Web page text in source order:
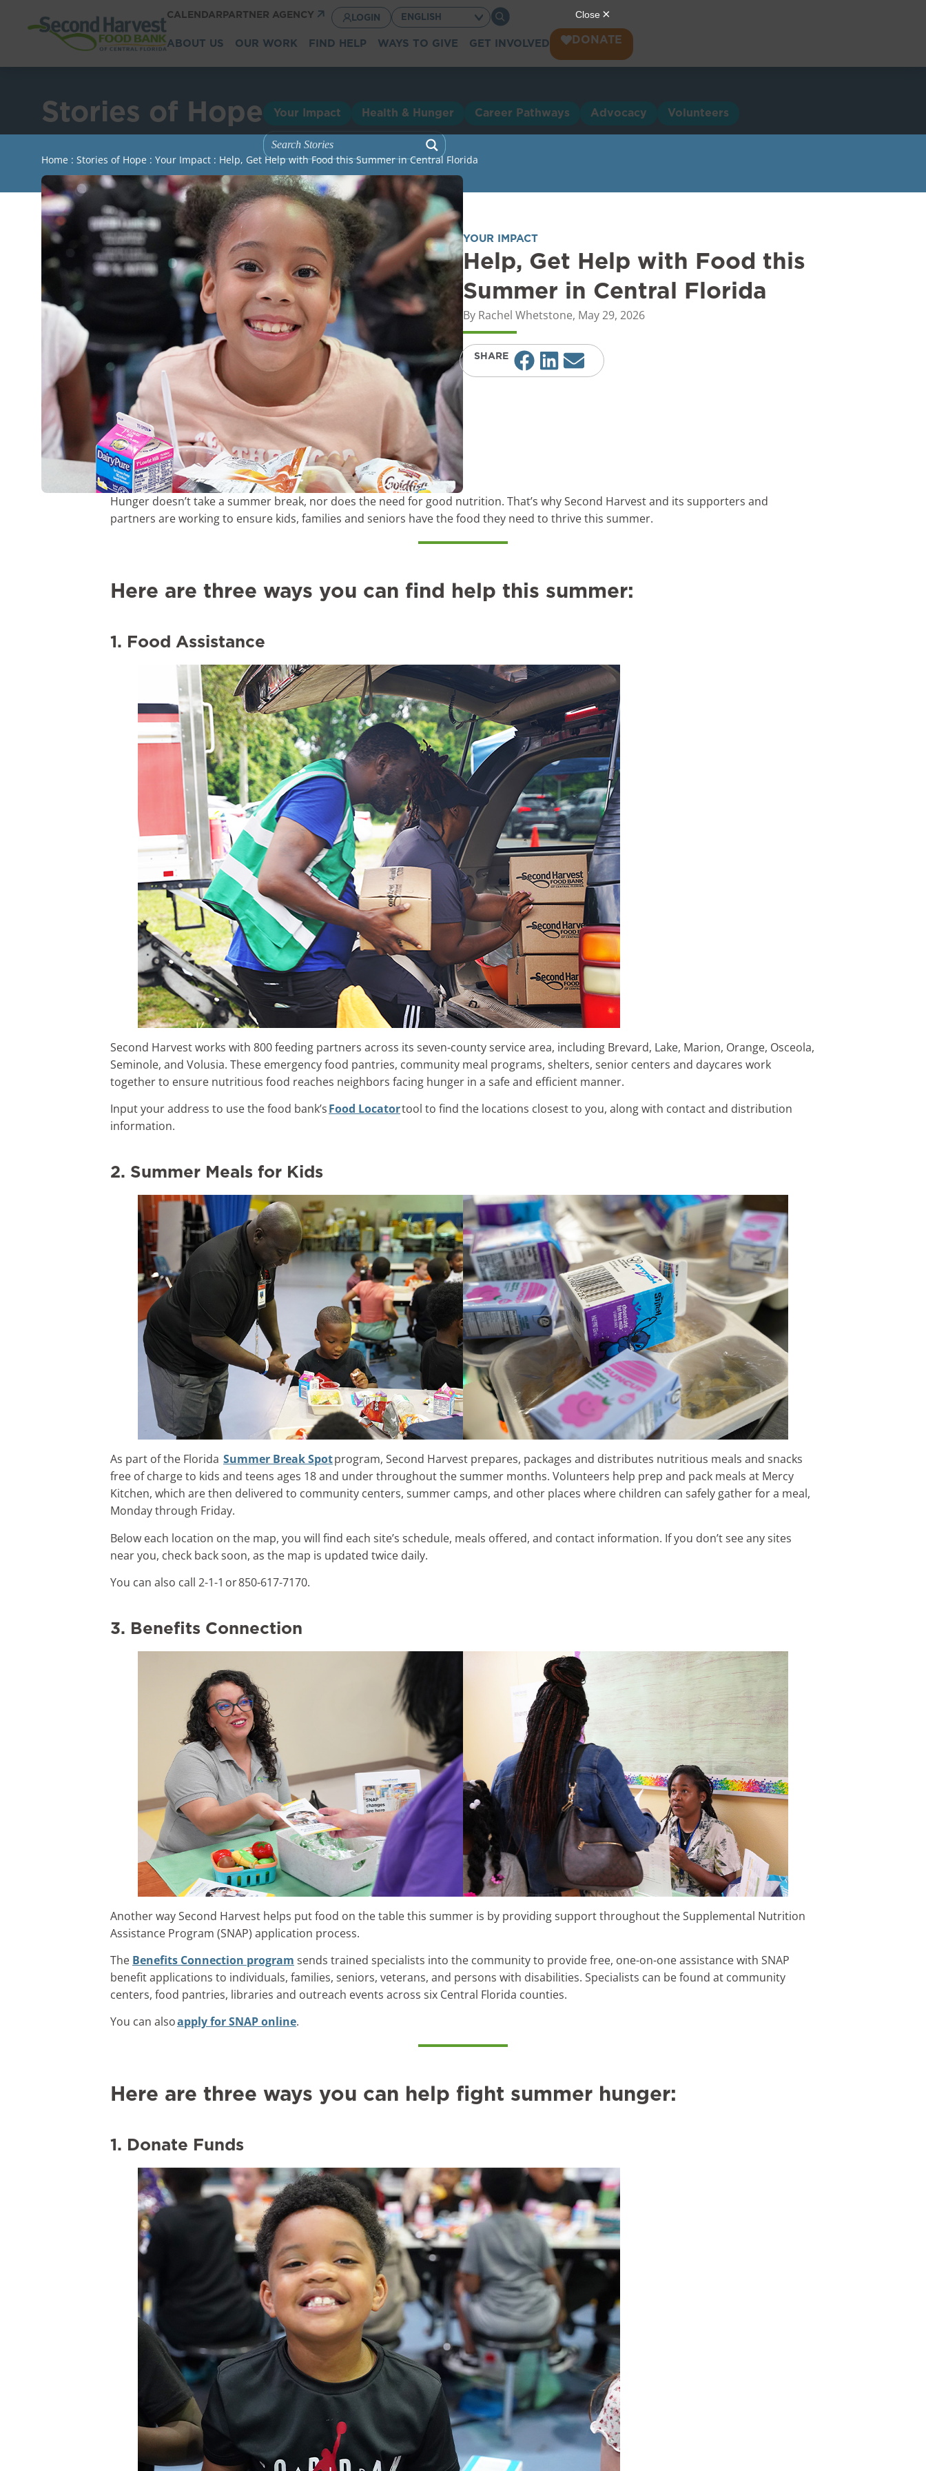
CALENDAR PARTNER AGENCY LOGIN
ABOUT US OUR WORK FIND HELP WAYS TO GIVE GET INVOLVED DONATE
Stories of Hope Your Impact Health & Hunger Career Pathways Advocacy Volunteers
Home : Stories of Hope : Your Impact : Help, Get Help with Food this Summer in Central Florida
YOUR IMPACT
Help, Get Help with Food this
Summer in Central Florida
By Rachel Whetstone, May 29, 2026
SHARE
Hunger doesn’t take a summer break, nor does the need for good nutrition. That’s why Second Harvest and its supporters and
partners are working to ensure kids, families and seniors have the food they need to thrive this summer.
Here are three ways you can find help this summer:
1. Food Assistance
Second Harvest works with 800 feeding partners across its seven-county service area, including Brevard, Lake, Marion, Orange, Osceola,
Seminole, and Volusia. These emergency food pantries, community meal programs, shelters, senior centers and daycares work
together to ensure nutritious food reaches neighbors facing hunger in a safe and efficient manner.
Input your address to use the food bank’sFood Locatortool to find the locations closest to you, along with contact and distribution
information.
2. Summer Meals for Kids
As part of the Florida Summer Break Spotprogram, Second Harvest prepares, packages and distributes nutritious meals and snacks
free of charge to kids and teens ages 18 and under throughout the summer months. Volunteers help prep and pack meals at Mercy
Kitchen, which are then delivered to community centers, summer camps, and other places where children can safely gather for a meal,
Monday through Friday.
Below each location on the map, you will find each site’s schedule, meals offered, and contact information. If you don’t see any sites
near you, check back soon, as the map is updated twice daily.
You can also call 2-1-1 or 850-617-7170.
3. Benefits Connection
Another way Second Harvest helps put food on the table this summer is by providing support throughout the Supplemental Nutrition
Assistance Program (SNAP) application process.
The Benefits Connection program sends trained specialists into the community to provide free, one-on-one assistance with SNAP
benefit applications to individuals, families, seniors, veterans, and persons with disabilities. Specialists can be found at community
centers, food pantries, libraries and outreach events across six Central Florida counties.
You can alsoapply for SNAP online.
Here are three ways you can help fight summer hunger:
1. Donate Funds